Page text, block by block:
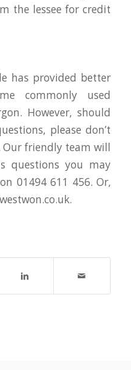
the lessee for credit
has provided better
commonly used
However, should
please don’t
Our friendly team will
questions you may
01494 611 456. Or,
.